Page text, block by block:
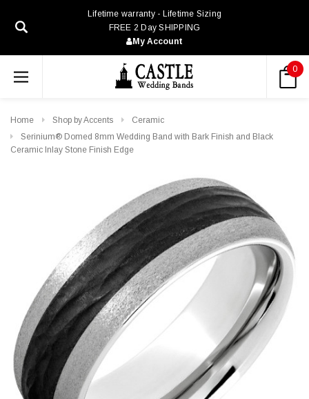
Lifetime warranty - Lifetime Sizing
FREE 2 Day SHIPPING
My Account
0
Home Shop by Accents
Ceramic
Serinium® Domed 8mm Wedding Band with Bark Finish and Black
Ceramic Inlay Stone Finish Edge